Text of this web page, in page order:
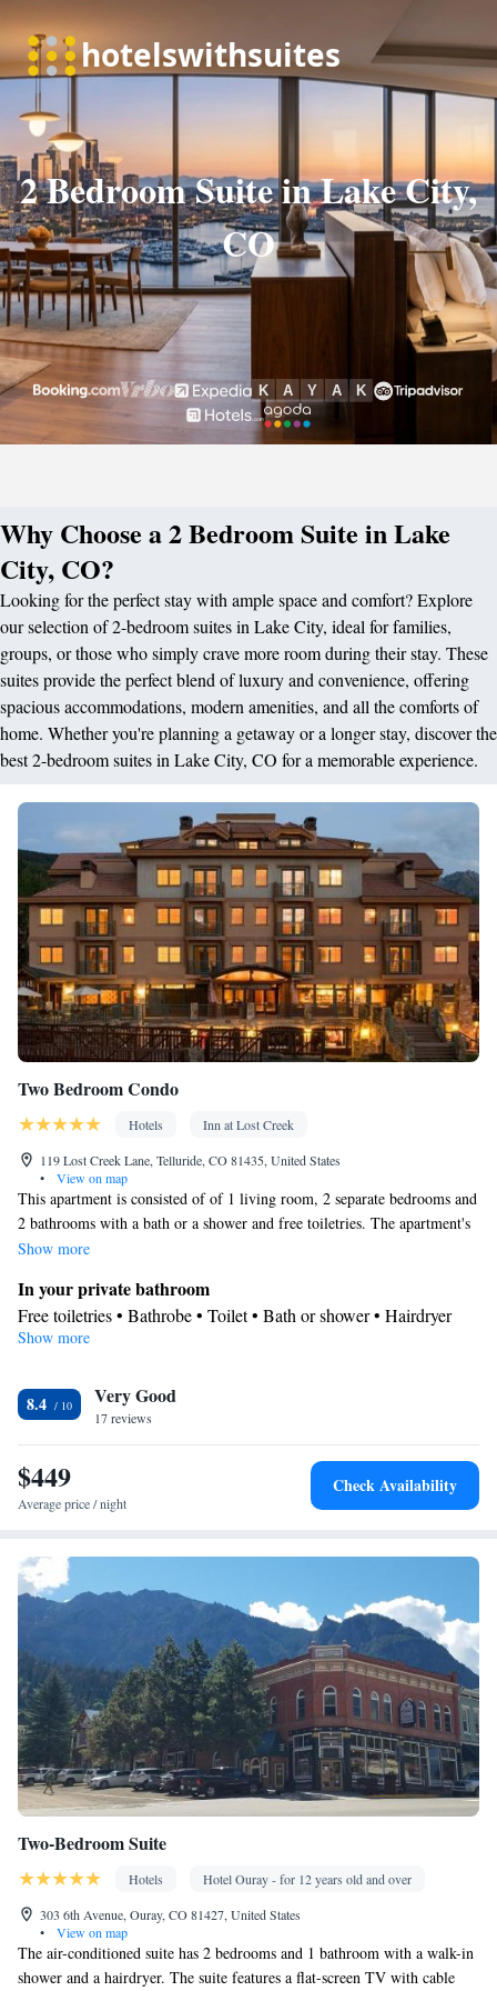
2 Bedroom Suite in Lake City,
CO
Why Choose a 2 Bedroom Suite in Lake
City, CO?
Looking for the perfect stay with ample space and comfort? Explore
our selection of 2-bedroom suites in Lake City, ideal for families,
groups, or those who simply crave more room during their stay. These
suites provide the perfect blend of luxury and convenience, offering
spacious accommodations, modern amenities, and all the comforts of
home. Whether you're planning a getaway or a longer stay, discover the
best 2-bedroom suites in Lake City, CO for a memorable experience.
Two Bedroom Condo
Hotels
Inn at Lost Creek
119 Lost Creek Lane, Telluride, CO 81435, United States
•
View on map
This apartment is consisted of of 1 living room, 2 separate bedrooms and
2 bathrooms with a bath or a shower and free toiletries. The apartment's
kitchenette, which features a refrigerator and a microwave, is available
coffee machine, a carpeted floor, heating, as well as a flat-screen TV with
cable channels. The unit offers 3 beds.
Show more
In your private bathroom
Free toiletries • Bathrobe • Toilet • Bath or shower • Hairdryer
In your private kitchenette
Facilities
Refrigerator • Coffee machine • Carpeted • Flat-screen TV •
Kitchenette• Alarm clock • Iron • Heating • Telephone • Cable
channels • DVD player • Ironing facilities • Radio • Air
conditioning • Microwave
Show more
8.4 Very Good
17 reviews
$449
Average price / night
Check Availability
Two-Bedroom Suite
Hotels
Hotel Ouray - for 12 years old and over
303 6th Avenue, Ouray, CO 81427, United States
•
View on map
The air-conditioned suite has 2 bedrooms and 1 bathroom with a walk-in
shower and a hairdryer. The suite features a flat-screen TV with cable